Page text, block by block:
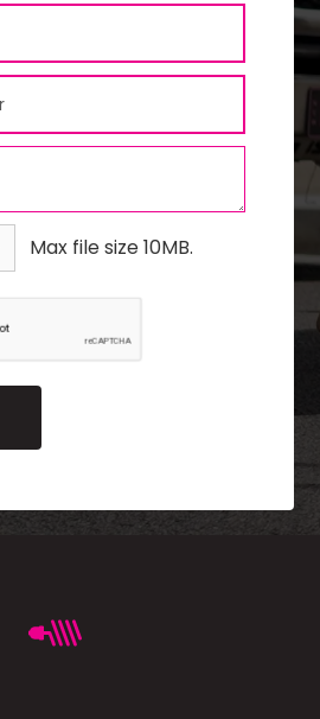
Max file size 10MB.